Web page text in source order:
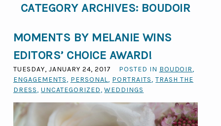
CATEGORY ARCHIVES: BOUDOIR
MOMENTS BY MELANIE WINS
EDITORS’ CHOICE AWARD!
TUESDAY, JANUARY 24, 2017 POSTED IN BOUDOIR,
ENGAGEMENTS, PERSONAL, PORTRAITS,TRASH THE
DRESS, UNCATEGORIZED,WEDDINGS